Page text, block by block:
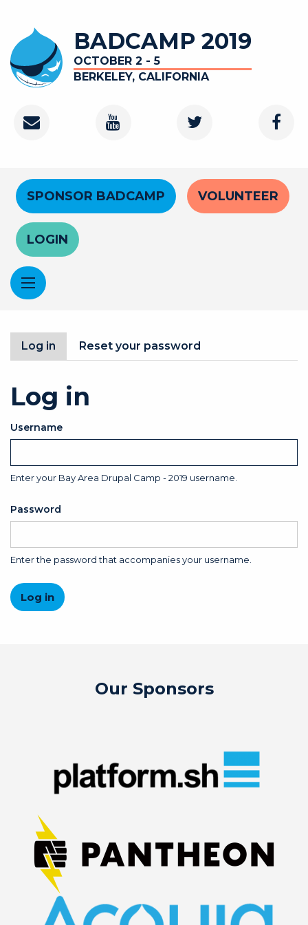
main
content
BADCAMP 2019
OCTOBER 2 - 5
BERKELEY, CALIFORNIA
Contact
Youtube
Twitter
Header
Menu
SPONSOR BADCAMP VOLUNTEER
LOGIN
Primary
Log in (active
tab)
Reset your password
Log in
Username
Enter your Bay Area Drupal Camp - 2019 username.
Password
Enter the password that accompanies your username.
Our Sponsors